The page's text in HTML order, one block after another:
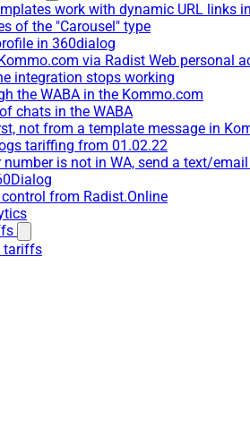
work with dynamic URL links
of the "Carousel" type
in 360dialog
via Radist Web personal
integration stops working
the WABA in the Kommo.com
chats in the WABA
not from a template message in
tariffing from 01.02.22
is not in WA, send a text/
from Radist.Online
tariffs